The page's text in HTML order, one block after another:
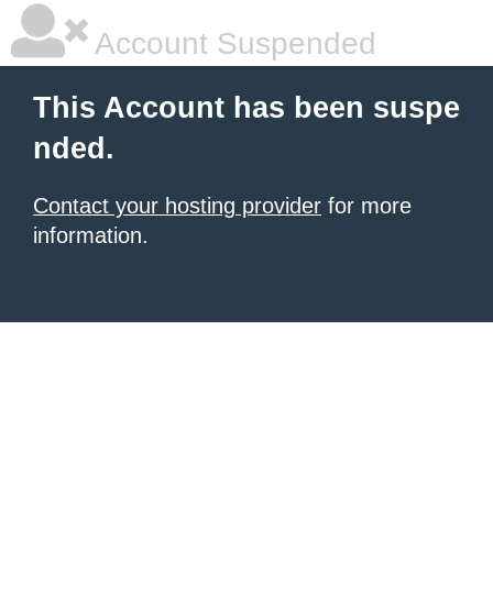
Account Suspended
This Account has been suspe
nded.
Contact your hosting provider for more
information.